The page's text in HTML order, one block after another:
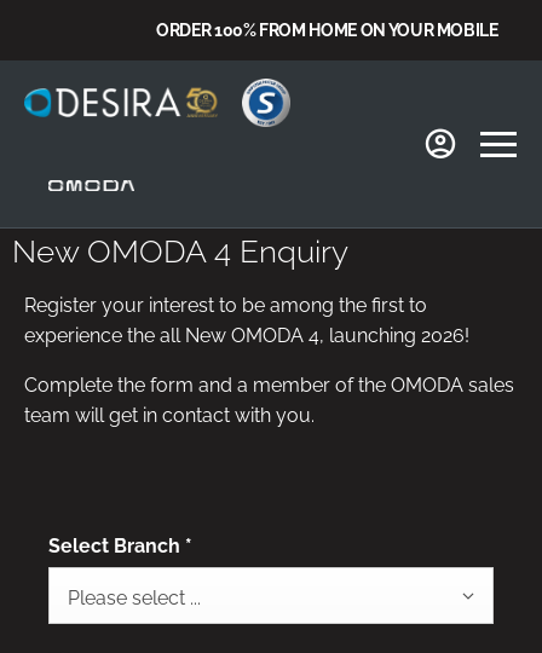
ORDER 100% FROM HOME ON YOUR MOBILE
New OMODA 4 Enquiry
Register your interest to be among the first to
experience the all New OMODA 4, launching 2026!
Complete the form and a member of the OMODA sales
team will get in contact with you.
Select Branch *
Please select ...